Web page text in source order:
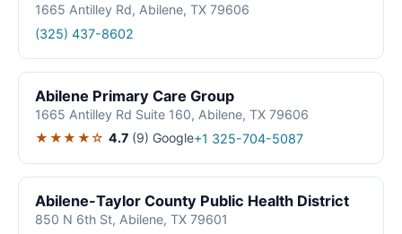
1665 Antilley Rd, Abilene, TX 79606
(325) 437-8602
Abilene Primary Care Group
1665 Antilley Rd Suite 160, Abilene, TX 79606
★★★★☆ 4.7 (9) Google+1 325-704-5087
Abilene-Taylor County Public Health District
850 N 6th St, Abilene, TX 79601